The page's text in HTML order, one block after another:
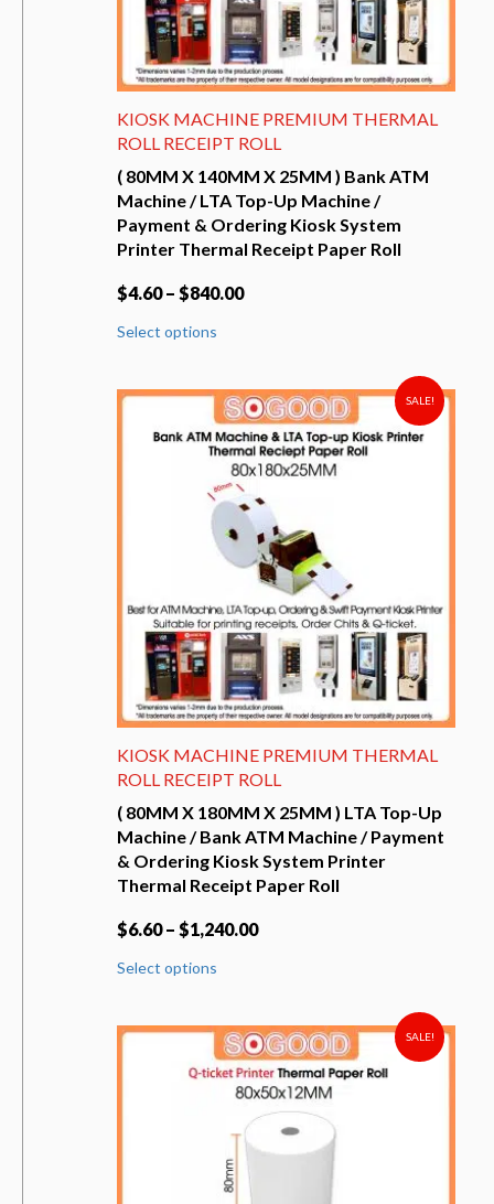
KIOSK MACHINE PREMIUM THERMAL
ROLL RECEIPT ROLL
( 80MM X 140MM X 25MM ) Bank ATM
Machine / LTA Top-Up Machine /
Payment & Ordering Kiosk System
Printer Thermal Receipt Paper Roll
$4.60– $840.00
Select options
variants.
The
options
may
be
chosen
on
the
product
page
SALE!
KIOSK MACHINE PREMIUM THERMAL
ROLL RECEIPT ROLL
( 80MM X 180MM X 25MM ) LTA Top-Up
Machine / Bank ATM Machine / Payment
& Ordering Kiosk System Printer
Thermal Receipt Paper Roll
$6.60– $1,240.00
Select options
variants.
The
options
may
chosen
on
the
SALE!